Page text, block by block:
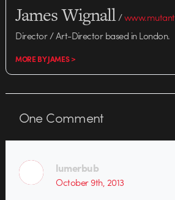
James Wignall/
Director / Art-Director based in London.
MORE BY JAMES >
OneComment
lumerbub
October 9th, 2013